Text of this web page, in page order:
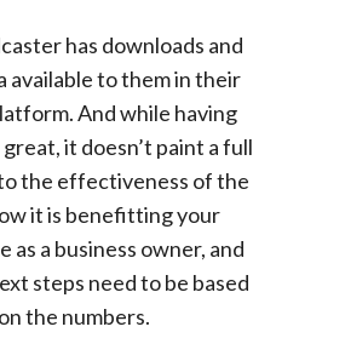
has downloads and
available to them in their
And while having
it doesn’t paint a full
the effectiveness of the
it is benefitting your
as a business owner, and
steps need to be based
on the numbers.